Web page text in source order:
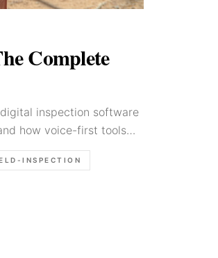
Complete
inspection software
how voice-first tools
INSPECTION